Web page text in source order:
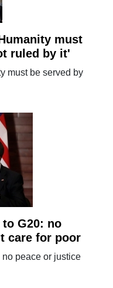
must
ruled by it'
must be served by
to G20: no
care for poor
peace or justice